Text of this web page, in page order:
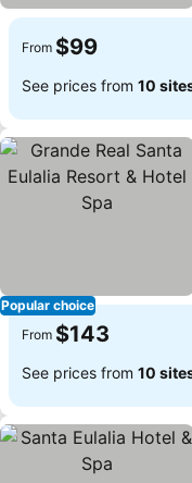
From $99
See prices from 10
Popular choice
From $143
See prices from 10